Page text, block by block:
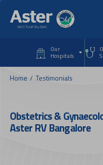
Skip to main content
Our
Hospitals
Home Testimonials
Obstetrics &
Aster RV Bangalore